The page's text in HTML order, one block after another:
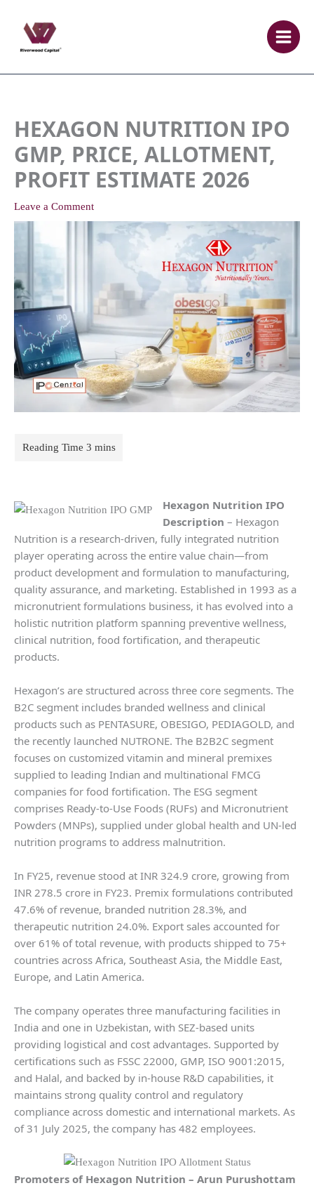
content
HEXAGON NUTRITION IPO
GMP, PRICE, ALLOTMENT,
PROFIT ESTIMATE 2026
Leave a Comment
Hexagon Nutrition IPO
Description – Hexagon
Nutrition is a research-driven, fully integrated nutrition
player operating across the entire value chain—from
product development and formulation to manufacturing,
quality assurance, and marketing. Established in 1993 as a
micronutrient formulations business, it has evolved into a
holistic nutrition platform spanning preventive wellness,
clinical nutrition, food fortification, and therapeutic
products.
Hexagon’s are structured across three core segments. The
B2C segment includes branded wellness and clinical
products such as PENTASURE, OBESIGO, PEDIAGOLD, and
the recently launched NUTRONE. The B2B2C segment
focuses on customized vitamin and mineral premixes
supplied to leading Indian and multinational FMCG
companies for food fortification. The ESG segment
comprises Ready-to-Use Foods (RUFs) and Micronutrient
Powders (MNPs), supplied under global health and UN-led
nutrition programs to address malnutrition.
In FY25, revenue stood at INR 324.9 crore, growing from
INR 278.5 crore in FY23. Premix formulations contributed
47.6% of revenue, branded nutrition 28.3%, and
therapeutic nutrition 24.0%. Export sales accounted for
over 61% of total revenue, with products shipped to 75+
countries across Africa, Southeast Asia, the Middle East,
Europe, and Latin America.
The company operates three manufacturing facilities in
India and one in Uzbekistan, with SEZ-based units
providing logistical and cost advantages. Supported by
certifications such as FSSC 22000, GMP, ISO 9001:2015,
and Halal, and backed by in-house R&D capabilities, it
maintains strong quality control and regulatory
compliance across domestic and international markets. As
of 31 July 2025, the company has 482 employees.
Promoters of Hexagon Nutrition – Arun Purushottam